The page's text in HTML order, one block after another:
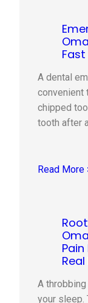
Fast
A dental
convenient
chipped
tooth after
that
Read More
A
your sleep.